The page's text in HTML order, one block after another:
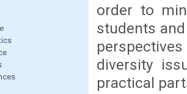
order to
students
diversity
practical